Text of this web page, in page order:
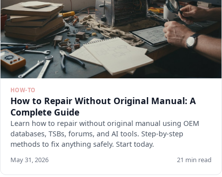
HOW-TO
How to Repair Without Original Manual: A
Complete Guide
Learn how to repair without original manual using OEM
databases, TSBs, forums, and AI tools. Step-by-step
methods to fix anything safely. Start today.
May 31, 2026 21 min read